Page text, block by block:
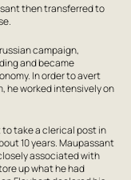
then transferred to
campaign,
and became
In order to avert
he worked intensively on
take a clerical post in
10 years. Maupassant
associated with
up what he had